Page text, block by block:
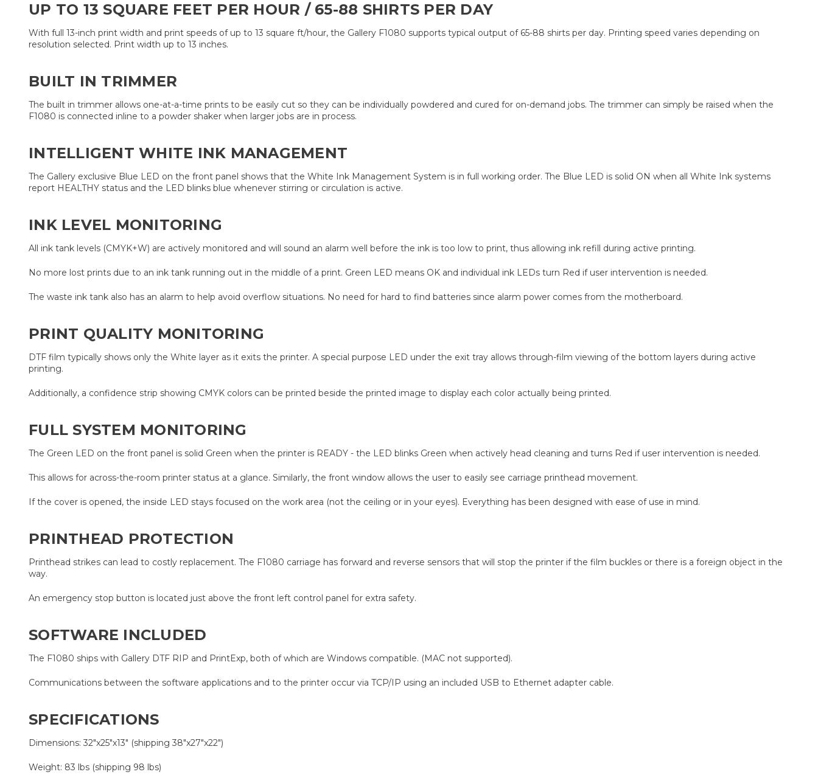
UP TO 13 SQUARE FEET PER HOUR / 65-88 SHIRTS PER DAY
With full 13-inch print width and print speeds of up to 13 square ft/hour, the Gallery F1080 supports typical output of 65-88 shirts per day. Printing speed varies depending on
resolution selected. Print width up to 13 inches.
BUILT IN TRIMMER
The built in trimmer allows one-at-a-time prints to be easily cut so they can be individually powdered and cured for on-demand jobs. The trimmer can simply be raised when the
F1080 is connected inline to a powder shaker when larger jobs are in process.
INTELLIGENT WHITE INK MANAGEMENT
The Gallery exclusive Blue LED on the front panel shows that the White Ink Management System is in full working order. The Blue LED is solid ON when all White Ink systems
report HEALTHY status and the LED blinks blue whenever stirring or circulation is active.
INK LEVEL MONITORING
All ink tank levels (CMYK+W) are actively monitored and will sound an alarm well before the ink is too low to print, thus allowing ink refill during active printing.
No more lost prints due to an ink tank running out in the middle of a print. Green LED means OK and individual ink LEDs turn Red if user intervention is needed.
The waste ink tank also has an alarm to help avoid overflow situations. No need for hard to find batteries since alarm power comes from the motherboard.
PRINT QUALITY MONITORING
DTF film typically shows only the White layer as it exits the printer. A special purpose LED under the exit tray allows through-film viewing of the bottom layers during active
printing.
Additionally, a confidence strip showing CMYK colors can be printed beside the printed image to display each color actually being printed.
FULL SYSTEM MONITORING
The Green LED on the front panel is solid Green when the printer is READY - the LED blinks Green when actively head cleaning and turns Red if user intervention is needed.
This allows for across-the-room printer status at a glance. Similarly, the front window allows the user to easily see carriage printhead movement.
If the cover is opened, the inside LED stays focused on the work area (not the ceiling or in your eyes). Everything has been designed with ease of use in mind.
PRINTHEAD PROTECTION
Printhead strikes can lead to costly replacement. The F1080 carriage has forward and reverse sensors that will stop the printer if the film buckles or there is a foreign object in the
way.
An emergency stop button is located just above the front left control panel for extra safety.
SOFTWARE INCLUDED
The F1080 ships with Gallery DTF RIP and PrintExp, both of which are Windows compatible. (MAC not supported).
Communications between the software applications and to the printer occur via TCP/IP using an included USB to Ethernet adapter cable.
SPECIFICATIONS
Dimensions: 32"x25"x13" (shipping 38"x27"x22")
Weight: 83 lbs (shipping 98 lbs)